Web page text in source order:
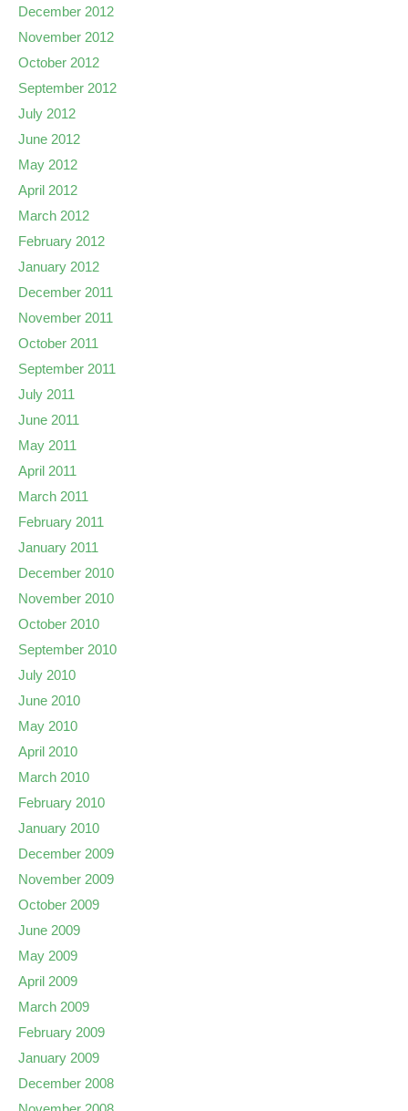
December 2012
November 2012
October 2012
September 2012
July 2012
June 2012
May 2012
April 2012
March 2012
February 2012
January 2012
December 2011
November 2011
October 2011
September 2011
July 2011
June 2011
May 2011
April 2011
March 2011
February 2011
January 2011
December 2010
November 2010
October 2010
September 2010
July 2010
June 2010
May 2010
April 2010
March 2010
February 2010
January 2010
December 2009
November 2009
October 2009
June 2009
May 2009
April 2009
March 2009
February 2009
January 2009
December 2008